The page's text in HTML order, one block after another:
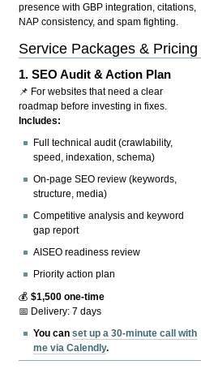
presence with GBP integration, citations,
NAP consistency, and spam fighting.
Service Packages & Pricing
1.SEO Audit & Action Plan
📌 For websites that need a clear
roadmap before investing in fixes.
Includes:
Full technical audit (crawlability,
speed, indexation, schema)
On-page SEO review (keywords,
structure, media)
Competitive analysis and keyword
gap report
AISEO readiness review
Priority action plan
💰$1,500 one-time
📅 Delivery: 7 days
You canset up a 30-minute call with
me via Calendly.